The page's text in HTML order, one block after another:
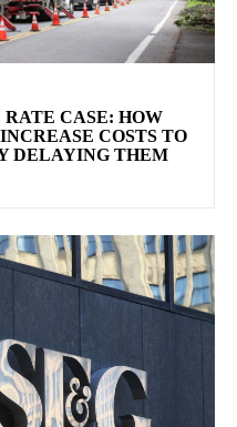
RATE CASE: HOW
COSTS TO
DELAYING THEM